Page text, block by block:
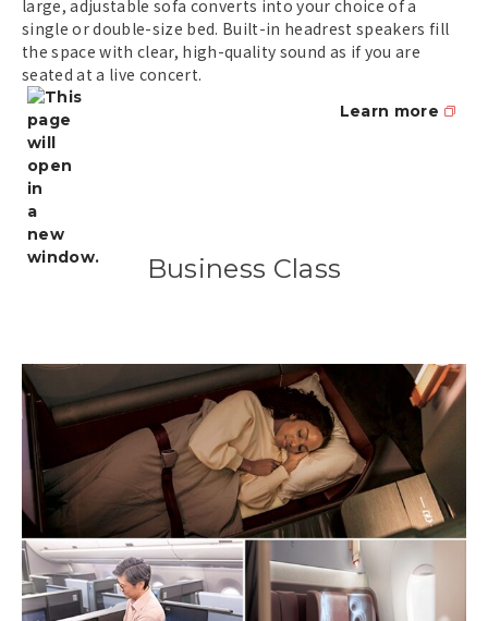
large, adjustable sofa converts into your choice of a
single or double-size bed. Built-in headrest speakers fill
the space with clear, high-quality sound as if you are
seated at a live concert.
Learn more
Business Class